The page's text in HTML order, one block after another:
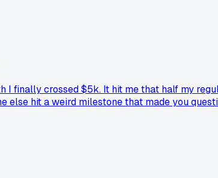
I finally crossed $5k. It hit me that half my
hit a weird milestone that made you